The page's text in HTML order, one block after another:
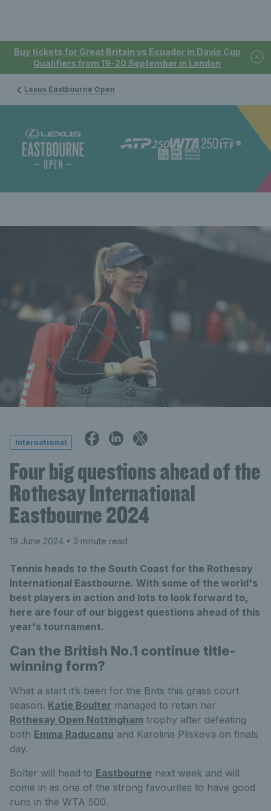
Buy tickets for Great Britain vs Ecuador in Davis Cup
Qualifiers from 19-20 September in London
Lexus Eastbourne Open
International
Four big questions ahead of the
Rothesay International
Eastbourne 2024
19 June 2024 • 3 minute read
Tennis heads to the South Coast for the Rothesay
International Eastbourne. With some of the world's
best players in action and lots to look forward to,
here are four of our biggest questions ahead of this
year's tournament.
Can the British No.1 continue title-
winning form?
What a start it’s been for the Brits this grass court
season. Katie Boulter managed to retain her
Rothesay Open Nottingham trophy after defeating
both Emma Raducanu and Karolina Pliskova on finals
day.
Bolter will head to Eastbourne next week and will
come in as one of the strong favourites to have good
runs in the WTA 500.